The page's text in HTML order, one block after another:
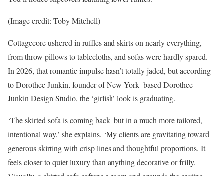
(Image credit: Toby Mitchell)
Cottagecore ushered in ruffles and skirts on nearly everything,
from throw pillows to tablecloths, and sofas were hardly spared.
In 2026, that romantic impulse hasn’t totally jaded, but according
to Dorothee Junkin, founder of New York–based Dorothee
Junkin Design Studio, the ‘girlish’ look is graduating.
‘The skirted sofa is coming back, but in a much more tailored,
intentional way,’ she explains. ‘My clients are gravitating toward
generous skirting with crisp lines and thoughtful proportions. It
feels closer to quiet luxury than anything decorative or frilly.